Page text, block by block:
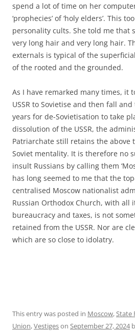
spend a lot of time on her
‘prophecies’ of ‘holy elders’. This
personality cults. She told me that
very long hair and very long hair.
externals is typical of the
of the rooted and the grounded.
As I have remarked many times, it
USSR to Sovietise and then fall
years for de-Sovietisation to take
dissolution of the USSR, the
Patriarchate still retains the above
Soviet mentality. It is therefore no
insult Russians by calling them
has long seemed to me that the
centralised Moscow nationalist
Russian Orthodox Church, with all
bureaucracy and taxes, is not
retained from the USSR. Nor are
which are so close to idolatry.
This entry was posted in Moscow,State
Union,Vestigeson September 27, 2024